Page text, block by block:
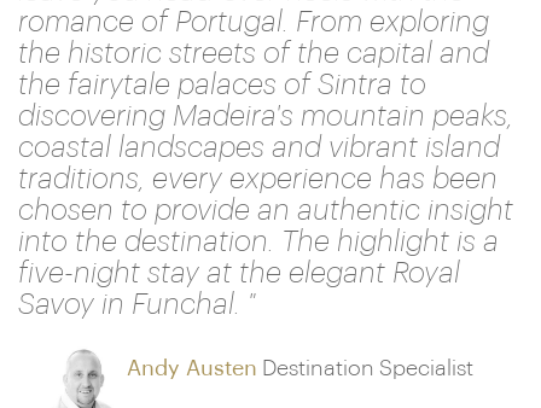
romance of Portugal. From exploring
the historic streets of the capital and
the fairytale palaces of Sintra to
discovering Madeira's mountain peaks,
coastal landscapes and vibrant island
traditions, every experience has been
chosen to provide an authentic insight
into the destination. The highlight is a
five-night stay at the elegant Royal
Savoy in Funchal. "
Andy Austen Destination Specialist